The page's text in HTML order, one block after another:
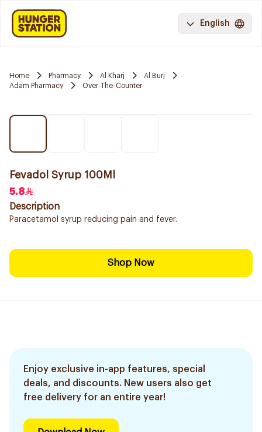
English
Home Pharmacy Al Kharj
Al Burj
Adam Pharmacy
Over-The-Counter
Fevadol Syrup 100Ml
5.8
Description
Paracetamol syrup reducing pain and fever.
Shop Now
Enjoy exclusive in-app features, special
deals, and discounts. New users also get
free delivery for an entire year!